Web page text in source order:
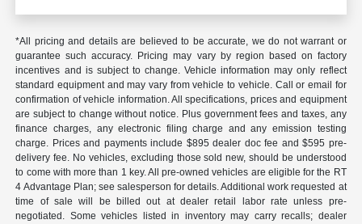
*All pricing and details are believed to be accurate, we do not warrant or
guarantee such accuracy. Pricing may vary by region based on factory
incentives and is subject to change. Vehicle information may only reflect
standard equipment and may vary from vehicle to vehicle. Call or email for
confirmation of vehicle information. All specifications, prices and equipment
are subject to change without notice. Plus government fees and taxes, any
finance charges, any electronic filing charge and any emission testing
charge. Prices and payments include $895 dealer doc fee and $595 pre-
delivery fee. No vehicles, excluding those sold new, should be understood
to come with more than 1 key. All pre-owned vehicles are eligible for the RT
4 Advantage Plan; see salesperson for details. Additional work requested at
time of sale will be billed out at dealer retail labor rate unless pre-
negotiated. Some vehicles listed in inventory may carry recalls; dealer